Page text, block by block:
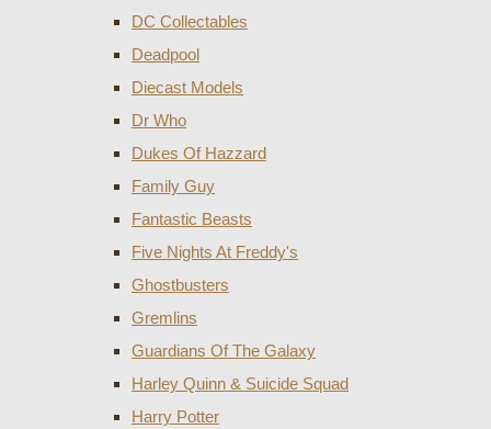
DC Collectables
Deadpool
Diecast Models
Dr Who
Dukes Of Hazzard
Family Guy
Fantastic Beasts
Five Nights At Freddy's
Ghostbusters
Gremlins
Guardians Of The Galaxy
Harley Quinn & Suicide Squad
Harry Potter